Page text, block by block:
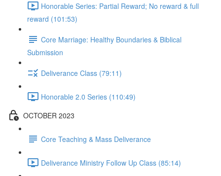
Honorable Series: Partial Reward; No reward & full
reward (101:53)
Core Marriage: Healthy Boundaries & Biblical
Submission
Deliverance Class (79:11)
Honorable 2.0 Series (110:49)
OCTOBER 2023
Core Teaching & Mass Deliverance
Deliverance Ministry Follow Up Class (85:14)